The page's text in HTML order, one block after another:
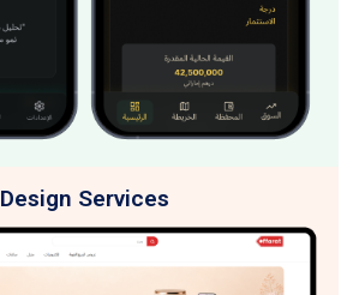
Design Services